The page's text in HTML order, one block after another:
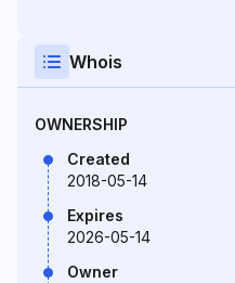
Whois
OWNERSHIP
Created
2018-05-14
Expires
2026-05-14
Owner